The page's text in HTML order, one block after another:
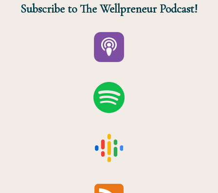
Subscribe to The Wellpreneur Podcast!